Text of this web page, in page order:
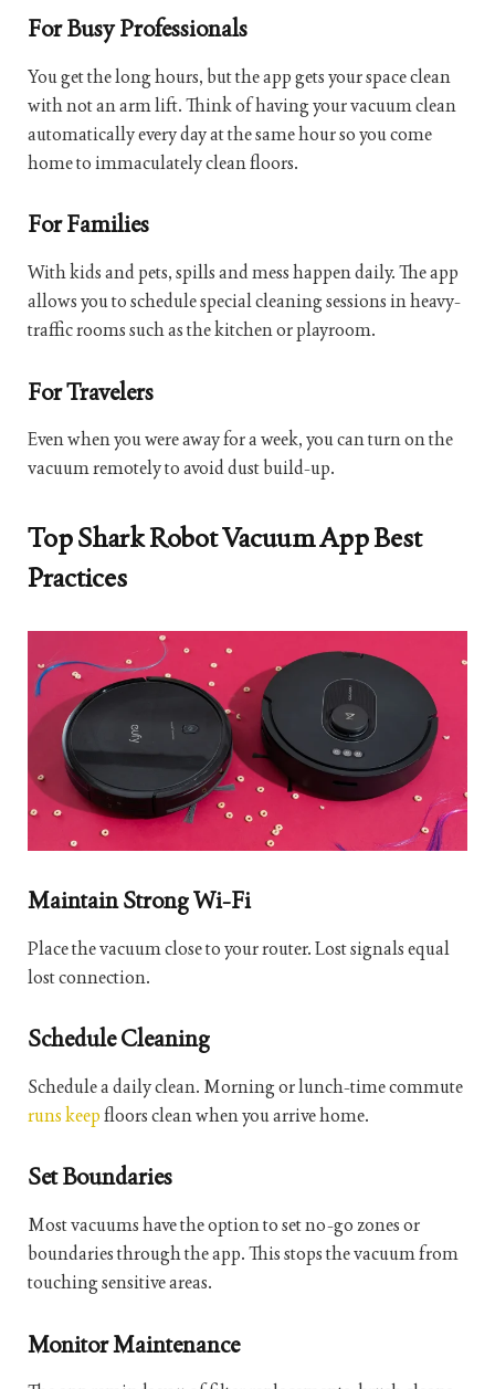
For Busy Professionals
You get the long hours, but the app gets your space clean
with not an arm lift. Think of having your vacuum clean
automatically every day at the same hour so you come
home to immaculately clean floors.
For Families
With kids and pets, spills and mess happen daily. The app
allows you to schedule special cleaning sessions in heavy-
traffic rooms such as the kitchen or playroom.
For Travelers
Even when you were away for a week, you can turn on the
vacuum remotely to avoid dust build-up.
Top Shark Robot Vacuum App Best
Practices
Maintain Strong Wi-Fi
Place the vacuum close to your router. Lost signals equal
lost connection.
Schedule Cleaning
Schedule a daily clean. Morning or lunch-time commute
runs keepfloors clean when you arrive home.
Set Boundaries
Most vacuums have the option to set no-go zones or
boundaries through the app. This stops the vacuum from
touching sensitive areas.
Monitor Maintenance